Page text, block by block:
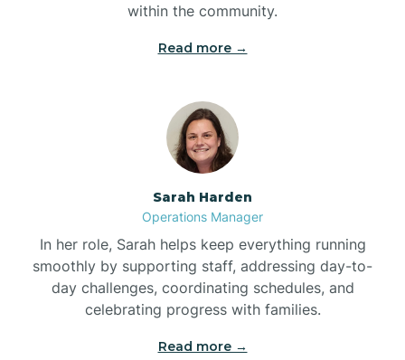
Bonnetsville
Boone
Boonville
Bostic
within the community.
Read more →
Sarah Harden
Operations Manager
In her role, Sarah helps keep everything running
smoothly by supporting staff, addressing day-to-
day challenges, coordinating schedules, and
celebrating progress with families.
Read more →